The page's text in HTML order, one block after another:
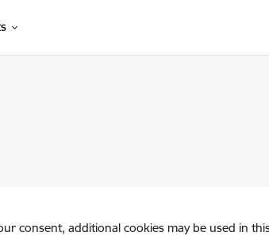
consent, additional cookies may be used in